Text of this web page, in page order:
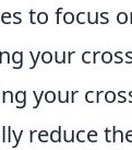
to focus
your
your
reduce